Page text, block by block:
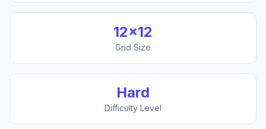
12×12
Grid Size
Hard
Difficulty Level